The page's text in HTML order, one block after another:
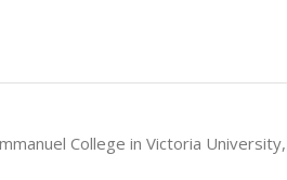
College in Victoria University,